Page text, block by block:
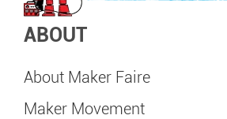
ABOUT
About Maker Faire
Maker Movement